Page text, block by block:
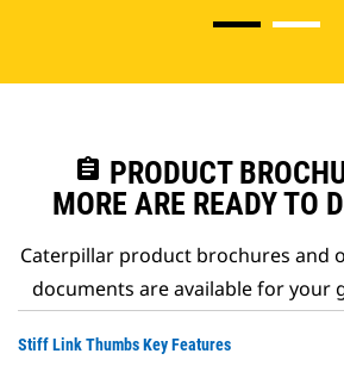
assignment PRODUCT
MORE ARE READY TO
Caterpillar product brochures and
documents are available for your
Stiff Link Thumbs Key Features